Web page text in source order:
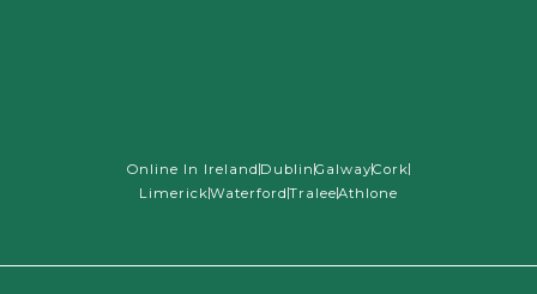
Online In Ireland Dublin GalwayCork
LimerickWaterford TraleeAthlone